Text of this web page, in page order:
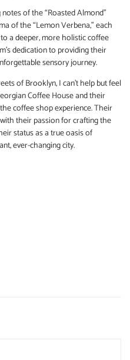
of the “Roasted Almond”
of the “Lemon Verbena,” each
a deeper, more holistic coffee
dedication to providing their
sensory journey.
of Brooklyn, I can’t help but feel
Coffee House and their
coffee shop experience. Their
their passion for crafting the
status as a true oasis of
ever-changing city.